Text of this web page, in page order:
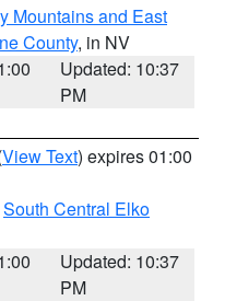
Mountains and East
County, in NV
Updated: 10:37
PM
View Text) expires 01:00
South Central Elko
Updated: 10:37
PM